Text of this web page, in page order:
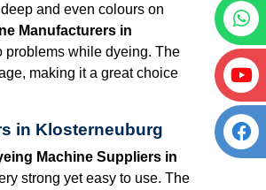
and even colours on
Manufacturers in
problems while dyeing. The
making it a great choice
in Klosterneuburg
Machine Suppliers in
strong yet easy to use. The